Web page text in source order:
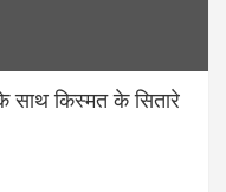
किस्मत के सितारे